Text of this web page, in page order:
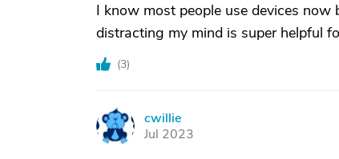
I know most people use devices
distracting my mind is super helpful
(3)
C
cwillie
Jul 2023